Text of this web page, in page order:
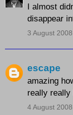
I almost
disappear
3 August
escape
amazing
really
4 August